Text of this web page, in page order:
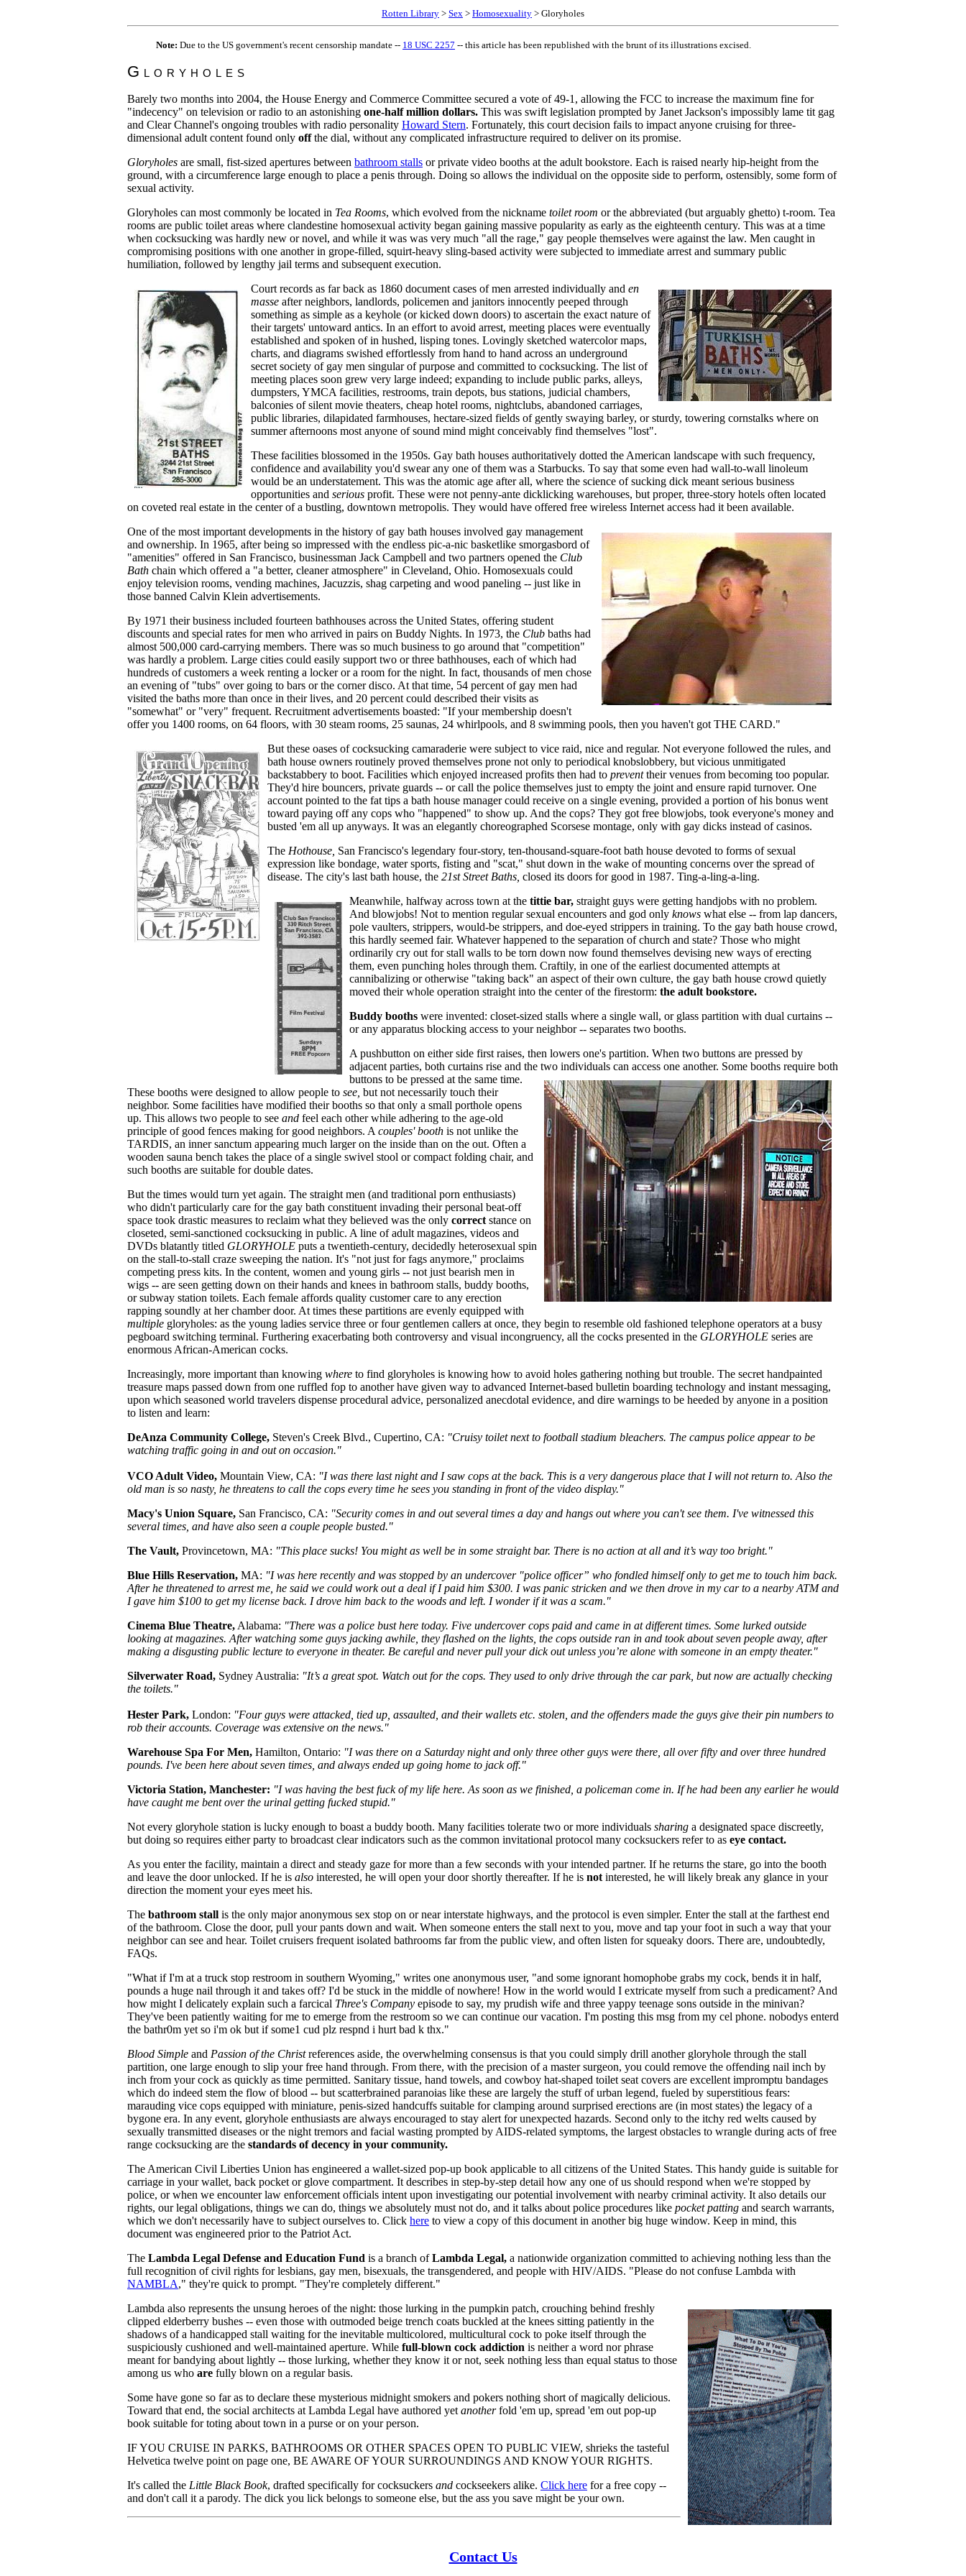
Rotten Library > Sex > Homosexuality > Gloryholes
Note: Due to the US government's recent censorship mandate -- 18 USC 2257 -- this article has been republished with the brunt of its illustrations excised.
Gloryholes
Barely two months into 2004, the House Energy and Commerce Committee secured a vote of 49-1, allowing the FCC to increase the maximum fine for
"indecency" on television or radio to an astonishing one-half million dollars. This was swift legislation prompted by Janet Jackson's impossibly lame tit gag
and Clear Channel's ongoing troubles with radio personality Howard Stern. Fortunately, this court decision fails to impact anyone cruising for three-
dimensional adult content found only offthe dial, without any complicated infrastructure required to deliver on its promise.
Gloryholes are small, fist-sized apertures between bathroom stalls or private video booths at the adult bookstore. Each is raised nearly hip-height from the
ground, with a circumference large enough to place a penis through. Doing so allows the individual on the opposite side to perform, ostensibly, some form of
sexual activity.
Gloryholes can most commonly be located in Tea Rooms, which evolved from the nickname toilet room or the abbreviated (but arguably ghetto) t-room. Tea
rooms are public toilet areas where clandestine homosexual activity began gaining massive popularity as early as the eighteenth century. This was at a time
when cocksucking was hardly new or novel, and while it was was very much "all the rage," gay people themselves were against the law. Men caught in
compromising positions with one another in grope-filled, squirt-heavy sling-based activity were subjected to immediate arrest and summary public
humiliation, followed by lengthy jail terms and subsequent execution.
Court records as far back as 1860 document cases of men arrested individually and en
masse after neighbors, landlords, policemen and janitors innocently peeped through
something as simple as a keyhole (or kicked down doors) to ascertain the exact nature of
their targets' untoward antics. In an effort to avoid arrest, meeting places were eventually
established and spoken of in hushed, lisping tones. Lovingly sketched watercolor maps,
charts, and diagrams swished effortlessly from hand to hand across an underground
secret society of gay men singular of purpose and committed to cocksucking. The list of
meeting places soon grew very large indeed; expanding to include public parks, alleys,
dumpsters, YMCA facilities, restrooms, train depots, bus stations, judicial chambers,
balconies of silent movie theaters, cheap hotel rooms, nightclubs, abandoned carriages,
public libraries, dilapidated farmhouses, hectare-sized fields of gently swaying barley, or sturdy, towering cornstalks where on
summer afternoons most anyone of sound mind might conceivably find themselves "lost".
These facilities blossomed in the 1950s. Gay bath houses authoritatively dotted the American landscape with such frequency,
confidence and availability you'd swear any one of them was a Starbucks. To say that some even had wall-to-wall linoleum
would be an understatement. This was the atomic age after all, where the science of sucking dick meant serious business
opportunities and serious profit. These were not penny-ante dicklicking warehouses, but proper, three-story hotels often located
on coveted real estate in the center of a bustling, downtown metropolis. They would have offered free wireless Internet access had it been available.
One of the most important developments in the history of gay bath houses involved gay management
and ownership. In 1965, after being so impressed with the endless pic-a-nic basketlike smorgasbord of
"amenities" offered in San Francisco, businessman Jack Campbell and two partners opened the Club
Bath chain which offered a "a better, cleaner atmosphere" in Cleveland, Ohio. Homosexuals could
enjoy television rooms, vending machines, Jacuzzis, shag carpeting and wood paneling -- just like in
those banned Calvin Klein advertisements.
By 1971 their business included fourteen bathhouses across the United States, offering student
discounts and special rates for men who arrived in pairs on Buddy Nights. In 1973, the Club baths had
almost 500,000 card-carrying members. There was so much business to go around that "competition"
was hardly a problem. Large cities could easily support two or three bathhouses, each of which had
hundreds of customers a week renting a locker or a room for the night. In fact, thousands of men chose
an evening of "tubs" over going to bars or the corner disco. At that time, 54 percent of gay men had
visited the baths more than once in their lives, and 20 percent could described their visits as
"somewhat" or "very" frequent. Recruitment advertisements boasted: "If your membership doesn't
offer you 1400 rooms, on 64 floors, with 30 steam rooms, 25 saunas, 24 whirlpools, and 8 swimming pools, then you haven't got THE CARD."
But these oases of cocksucking camaraderie were subject to vice raid, nice and regular. Not everyone followed the rules, and
bath house owners routinely proved themselves prone not only to periodical knobslobbery, but vicious unmitigated
backstabbery to boot. Facilities which enjoyed increased profits then had to preventtheir venues from becoming too popular.
They'd hire bouncers, private guards -- or call the police themselves just to empty the joint and ensure rapid turnover. One
account pointed to the fat tips a bath house manager could receive on a single evening, provided a portion of his bonus went
toward paying off any cops who "happened" to show up. And the cops? They got free blowjobs, took everyone's money and
busted 'em all up anyways. It was an elegantly choreographed Scorsese montage, only with gay dicks instead of casinos.
The Hothouse, San Francisco's legendary four-story, ten-thousand-square-foot bath house devoted to forms of sexual
expression like bondage, water sports, fisting and "scat," shut down in the wake of mounting concerns over the spread of
disease. The city's last bath house, the 21st Street Baths, closed its doors for good in 1987. Ting-a-ling-a-ling.
Meanwhile, halfway across town at the tittie bar, straight guys were getting handjobs with no problem.
And blowjobs! Not to mention regular sexual encounters and god only knows what else -- from lap dancers,
pole vaulters, strippers, would-be strippers, and doe-eyed strippers in training. To the gay bath house crowd,
this hardly seemed fair. Whatever happened to the separation of church and state? Those who might
ordinarily cry out for stall walls to be torn down now found themselves devising new ways of erecting
them, even punching holes through them. Craftily, in one of the earliest documented attempts at
cannibalizing or otherwise "taking back" an aspect of their own culture, the gay bath house crowd quietly
moved their whole operation straight into the center of the firestorm: the adult bookstore.
Buddy booths were invented: closet-sized stalls where a single wall, or glass partition with dual curtains --
or any apparatus blocking access to your neighbor -- separates two booths.
A pushbutton on either side first raises, then lowers one's partition. When two buttons are pressed by
adjacent parties, both curtains rise and the two individuals can access one another. Some booths require both
buttons to be pressed at the same time.
These booths were designed to allow people to see, but not necessarily touch their
neighbor. Some facilities have modified their booths so that only a small porthole opens
up. This allows two people to see and feel each other while adhering to the age-old
principle of good fences making for good neighbors. A couples' booth is not unlike the
TARDIS, an inner sanctum appearing much larger on the inside than on the out. Often a
wooden sauna bench takes the place of a single swivel stool or compact folding chair, and
such booths are suitable for double dates.
But the times would turn yet again. The straight men (and traditional porn enthusiasts)
who didn't particularly care for the gay bath constituent invading their personal beat-off
space took drastic measures to reclaim what they believed was the only correct stance on
closeted, semi-sanctioned cocksucking in public. A line of adult magazines, videos and
DVDs blatantly titled GLORYHOLE puts a twentieth-century, decidedly heterosexual spin
on the stall-to-stall craze sweeping the nation. It's "not just for fags anymore," proclaims
competing press kits. In the content, women and young girls -- not just bearish men in
wigs -- are seen getting down on their hands and knees in bathroom stalls, buddy booths,
or subway station toilets. Each female affords quality customer care to any erection
rapping soundly at her chamber door. At times these partitions are evenly equipped with
multiple gloryholes: as the young ladies service three or four gentlemen callers at once, they begin to resemble old fashioned telephone operators at a busy
pegboard switching terminal. Furthering exacerbating both controversy and visual incongruency, all the cocks presented in the GLORYHOLE series are
enormous African-American cocks.
Increasingly, more important than knowing where to find gloryholes is knowing how to avoid holes gathering nothing but trouble. The secret handpainted
treasure maps passed down from one ruffled fop to another have given way to advanced Internet-based bulletin boarding technology and instant messaging,
upon which seasoned world travelers dispense procedural advice, personalized anecdotal evidence, and dire warnings to be heeded by anyone in a position
to listen and learn:
DeAnza Community College, Steven's Creek Blvd., Cupertino, CA: "Cruisy toilet next to football stadium bleachers. The campus police appear to be
watching traffic going in and out on occasion."
VCO Adult Video, Mountain View, CA: "I was there last night and I saw cops at the back. This is a very dangerous place that I will not return to. Also the
old man is so nasty, he threatens to call the cops every time he sees you standing in front of the video display."
Macy's Union Square, San Francisco, CA: "Security comes in and out several times a day and hangs out where you can't see them. I've witnessed this
several times, and have also seen a couple people busted."
The Vault, Provincetown, MA: "This place sucks! You might as well be in some straight bar. There is no action at all and it’s way too bright."
Blue Hills Reservation, MA: "I was here recently and was stopped by an undercover "police officer” who fondled himself only to get me to touch him back.
After he threatened to arrest me, he said we could work out a deal if I paid him $300. I was panic stricken and we then drove in my car to a nearby ATM and
I gave him $100 to get my license back. I drove him back to the woods and left. I wonder if it was a scam."
Cinema Blue Theatre, Alabama: "There was a police bust here today. Five undercover cops paid and came in at different times. Some lurked outside
looking at magazines. After watching some guys jacking awhile, they flashed on the lights, the cops outside ran in and took about seven people away, after
making a disgusting public lecture to everyone in theater. Be careful and never pull your dick out unless you’re alone with someone in an empty theater."
Silverwater Road, Sydney Australia: "It’s a great spot. Watch out for the cops. They used to only drive through the car park, but now are actually checking
the toilets."
Hester Park, London: "Four guys were attacked, tied up, assaulted, and their wallets etc. stolen, and the offenders made the guys give their pin numbers to
rob their accounts. Coverage was extensive on the news."
Warehouse Spa For Men, Hamilton, Ontario: "I was there on a Saturday night and only three other guys were there, all over fifty and over three hundred
pounds. I've been here about seven times, and always ended up going home to jack off."
Victoria Station, Manchester: "I was having the best fuck of my life here. As soon as we finished, a policeman come in. If he had been any earlier he would
have caught me bent over the urinal getting fucked stupid."
Not every gloryhole station is lucky enough to boast a buddy booth. Many facilities tolerate two or more individuals sharing a designated space discreetly,
but doing so requires either party to broadcast clear indicators such as the common invitational protocol many cocksuckers refer to as eye contact.
As you enter the facility, maintain a direct and steady gaze for more than a few seconds with your intended partner. If he returns the stare, go into the booth
and leave the door unlocked. If he is also interested, he will open your door shortly thereafter. If he is not interested, he will likely break any glance in your
direction the moment your eyes meet his.
The bathroom stall is the only major anonymous sex stop on or near interstate highways, and the protocol is even simpler. Enter the stall at the farthest end
of the bathroom. Close the door, pull your pants down and wait. When someone enters the stall next to you, move and tap your foot in such a way that your
neighbor can see and hear. Toilet cruisers frequent isolated bathrooms far from the public view, and often listen for squeaky doors. There are, undoubtedly,
FAQs.
"What if I'm at a truck stop restroom in southern Wyoming," writes one anonymous user, "and some ignorant homophobe grabs my cock, bends it in half,
pounds a huge nail through it and takes off? I'd be stuck in the middle of nowhere! How in the world would I extricate myself from such a predicament? And
how might I delicately explain such a farcical Three's Company episode to say, my prudish wife and three yappy teenage sons outside in the minivan?
They've been patiently waiting for me to emerge from the restroom so we can continue our vacation. I'm posting this msg from my cel phone. nobodys enterd
the bathr0m yet so i'm ok but if some1 cud plz respnd i hurt bad k thx."
Blood Simple and Passion of the Christreferences aside, the overwhelming consensus is that you could simply drill another gloryhole through the stall
partition, one large enough to slip your free hand through. From there, with the precision of a master surgeon, you could remove the offending nail inch by
inch from your cock as quickly as time permitted. Sanitary tissue, hand towels, and cowboy hat-shaped toilet seat covers are excellent impromptu bandages
which do indeed stem the flow of blood -- but scatterbrained paranoias like these are largely the stuff of urban legend, fueled by superstitious fears:
marauding vice cops equipped with miniature, penis-sized handcuffs suitable for clamping around surprised erections are (in most states) the legacy of a
bygone era. In any event, gloryhole enthusiasts are always encouraged to stay alert for unexpected hazards. Second only to the itchy red welts caused by
sexually transmitted diseases or the night tremors and facial wasting prompted by AIDS-related symptoms, the largest obstacles to wrangle during acts of free
range cocksucking are the standards of decency in your community.
The American Civil Liberties Union has engineered a wallet-sized pop-up book applicable to all citizens of the United States. This handy guide is suitable for
carriage in your wallet, back pocket or glove compartment. It describes in step-by-step detail how any one of us should respond when we're stopped by
police, or when we encounter law enforcement officials intent upon investigating our potential involvement with nearby criminal activity. It also details our
rights, our legal obligations, things we can do, things we absolutely must not do, and it talks about police procedures like pocket patting and search warrants,
which we don't necessarily have to subject ourselves to. Click here to view a copy of this document in another big huge window. Keep in mind, this
document was engineered prior to the Patriot Act.
The Lambda Legal Defense and Education Fund is a branch ofLambda Legal, a nationwide organization committed to achieving nothing less than the
full recognition of civil rights for lesbians, gay men, bisexuals, the transgendered, and people with HIV/AIDS. "Please do not confuse Lambda with
NAMBLA," they're quick to prompt. "They're completely different."
Lambda also represents the unsung heroes of the night: those lurking in the pumpkin patch, crouching behind freshly
clipped elderberry bushes -- even those with outmoded beige trench coats buckled at the knees sitting patiently in the
shadows of a handicapped stall waiting for the inevitable multicolored, multicultural cock to poke itself through the
suspiciously cushioned and well-maintained aperture. While full-blown cock addiction is neither a word nor phrase
meant for bandying about lightly -- those lurking, whether they know it or not, seek nothing less than equal status to those
among us who are fully blown on a regular basis.
Some have gone so far as to declare these mysterious midnight smokers and pokers nothing short of magically delicious.
Toward that end, the social architects at Lambda Legal have authored yet anotherfold 'em up, spread 'em out pop-up
book suitable for toting about town in a purse or on your person.
IF YOU CRUISE IN PARKS, BATHROOMS OR OTHER SPACES OPEN TO PUBLIC VIEW, shrieks the tasteful
Helvetica twelve point on page one, BE AWARE OF YOUR SURROUNDINGS AND KNOW YOUR RIGHTS.
It's called the Little Black Book, drafted specifically for cocksuckers and cockseekers alike. Click here for a free copy --
and don't call it a parody. The dick you lick belongs to someone else, but the ass you save might be your own.
Contact Us